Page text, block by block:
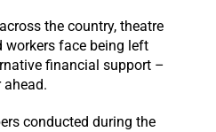
the country, theatre
workers face being left
financial support –
conducted during the